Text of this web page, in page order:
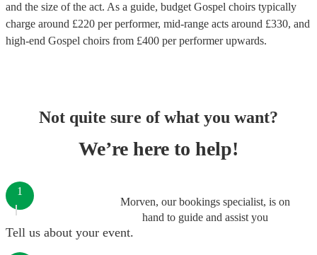
and the size of the act. As a guide, budget Gospel choirs typically
charge around £220 per performer, mid-range acts around £330, and
high-end Gospel choirs from £400 per performerupwards.
Not quite sure of what you want?
We’re here to help!
Morven, our bookings specialist, is on
hand to guide and assist you
1
Tell us about your event.